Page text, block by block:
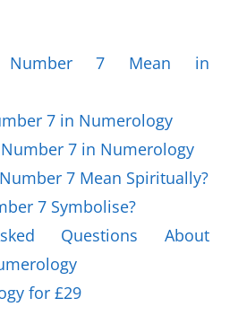
Number 7 Mean in
7 in Numerology
7 in Numerology
7 Mean Spiritually?
7 Symbolise?
Questions About
for £29